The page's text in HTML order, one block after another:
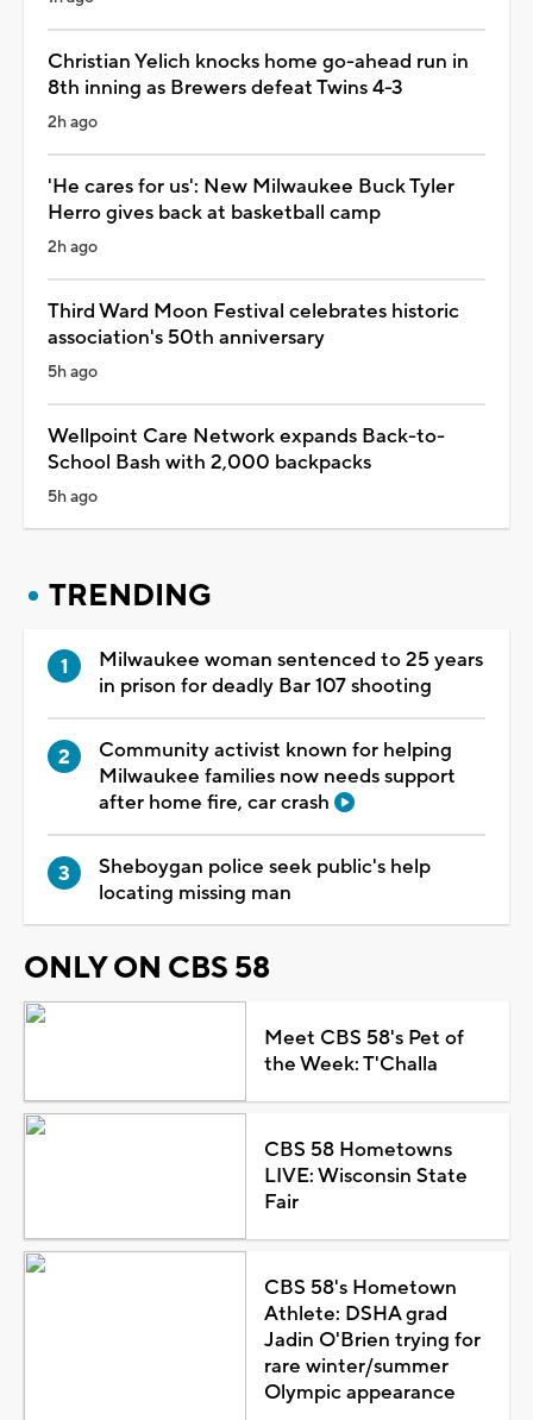
Christian Yelich knocks home go-ahead run in
8th inning as Brewers defeat Twins 4-3
2h ago
'He cares for us': New Milwaukee Buck Tyler
Herro gives back at basketball camp
2h ago
Third Ward Moon Festival celebrates historic
association's 50th anniversary
5h ago
Wellpoint Care Network expands Back-to-
School Bash with 2,000 backpacks
5h ago
TRENDING
Milwaukee woman sentenced to 25 years
in prison for deadly Bar 107 shooting
Community activist known for helping
Milwaukee families now needs support
after home fire, car crash
Sheboygan police seek public's help
locating missing man
ONLY ON CBS 58
Meet CBS 58's Pet of
the Week: T'Challa
CBS 58 Hometowns
LIVE: Wisconsin State
Fair
CBS 58's Hometown
Athlete: DSHA grad
Jadin O'Brien trying for
rare winter/summer
Olympic appearance